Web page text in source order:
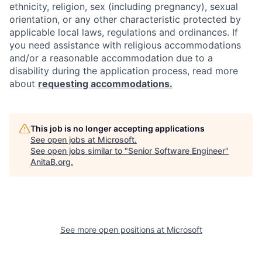
ethnicity, religion, sex (including pregnancy), sexual
orientation, or any other characteristic protected by
applicable local laws, regulations and ordinances. If
you need assistance with religious accommodations
and/or a reasonable accommodation due to a
disability during the application process, read more
about requesting accommodations.
This job is no longer accepting applications
See open jobs at Microsoft.
See open jobs similar to "Senior Software Engineer"
AnitaB.org.
See more open positions at Microsoft